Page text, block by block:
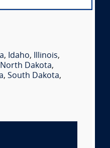
, Idaho, Illinois,
North Dakota,
, South Dakota,